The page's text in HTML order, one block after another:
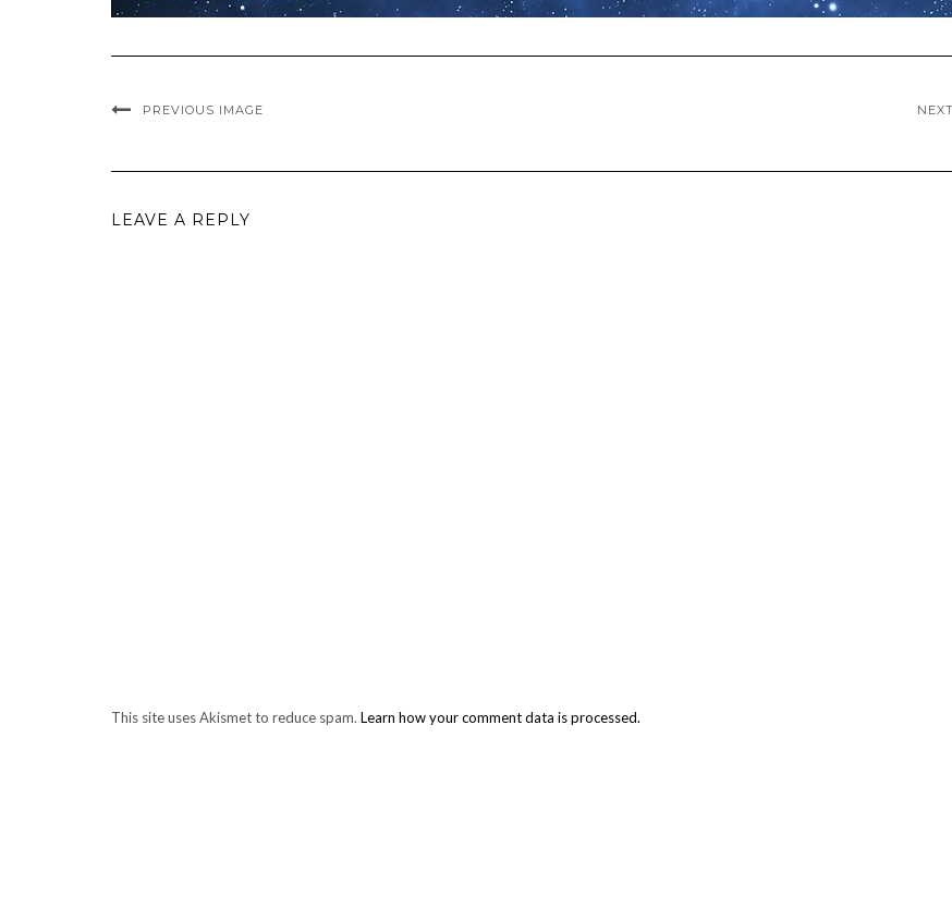
PREVIOUS IMAGE
LEAVE A REPLY
This site uses Akismet to reduce spam. Learn how your comment data is processed.